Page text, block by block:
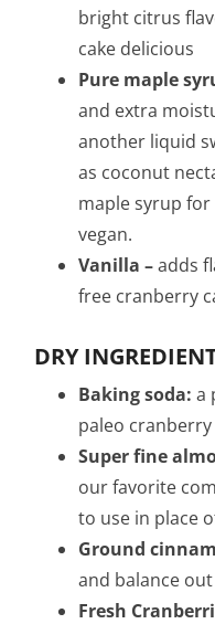
bright citrus
cake delicious
Pure maple
and extra
another liquid
as coconut
maple syrup
vegan.
Vanilla –adds
free cranberry
DRY
Baking soda: a
paleo cranberry
Super fine
our favorite
to use in place
Ground
and balance
Fresh